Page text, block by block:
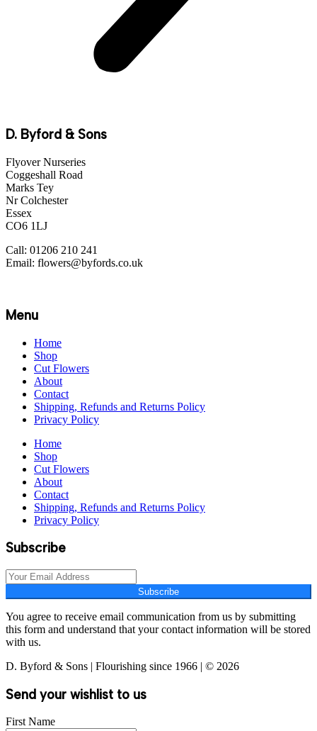
D. Byford & Sons
Flyover Nurseries
Coggeshall Road
Marks Tey
Nr Colchester
Essex
CO6 1LJ
Call: 01206 210 241
Email: flowers@byfords.co.uk
Menu
Home
Shop
Cut Flowers
About
Contact
Shipping, Refunds and Returns Policy
Privacy Policy
Home
Shop
Cut Flowers
About
Contact
Shipping, Refunds and Returns Policy
Privacy Policy
Subscribe
Subscribe
You agree to receive email communication from us by submitting
this form and understand that your contact information will be stored
with us.
D. Byford & Sons | Flourishing since 1966 | © 2026
Send your wishlist to us
First Name